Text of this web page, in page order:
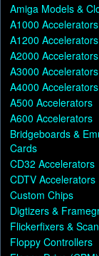
Amiga Models &
A1000 Accelerators
A1200 Accelerators
A2000 Accelerators
A3000 Accelerators
A4000 Accelerators
A500 Accelerators
A600 Accelerators
Bridgeboards &
Cards
CD32 Accelerators
CDTV Accelerators
Custom Chips
Digtizers &
Flickerfixers &
Floppy Controllers